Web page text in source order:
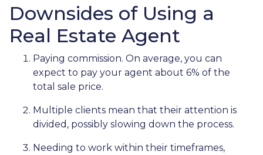
Downsides of Using a
Real Estate Agent
Paying commission. On average, you can
expect to pay your agent about 6% of the
total sale price.
Multiple clients mean that their attention is
divided, possibly slowing down the process.
Needing to work within their timeframes,